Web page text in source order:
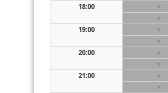
18:00
×
×
19:00
×
×
20:00
×
×
21:00
×
×